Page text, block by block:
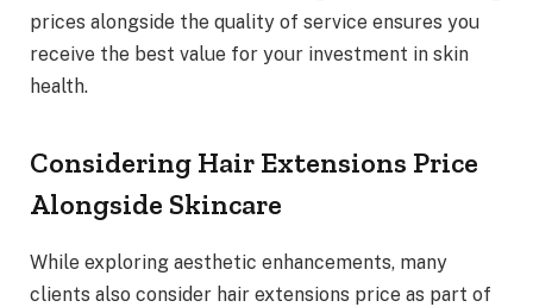
prices alongside the quality of service ensures you
receive the best value for your investment in skin
health.
Considering Hair Extensions Price
Alongside Skincare
While exploring aesthetic enhancements, many
clients also consider hair extensions price as part of